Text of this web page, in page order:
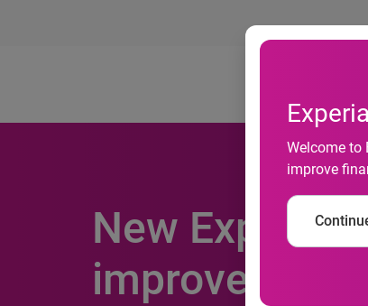
Welcome to
improve
New
improve